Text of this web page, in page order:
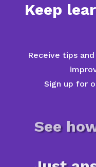
Keep
Receive tips
Sign up for
See